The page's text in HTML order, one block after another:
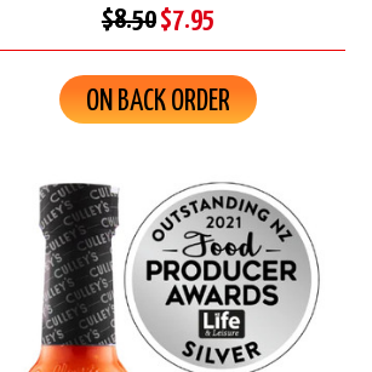
$8.50$7.95
ON BACK ORDER